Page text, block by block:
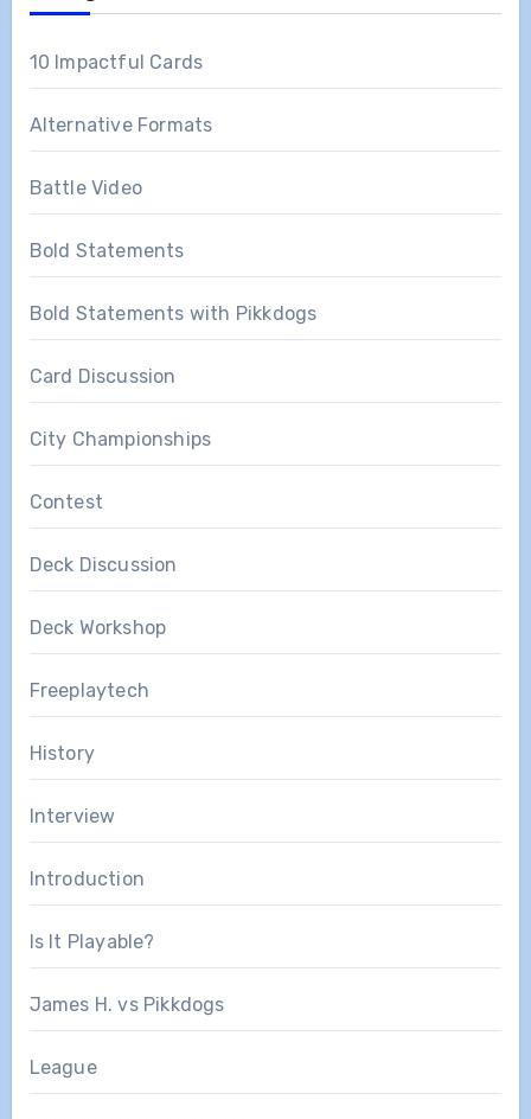
10 Impactful Cards
Alternative Formats
Battle Video
Bold Statements
Bold Statements with Pikkdogs
Card Discussion
City Championships
Contest
Deck Discussion
Deck Workshop
Freeplaytech
History
Interview
Introduction
Is It Playable?
James H. vs Pikkdogs
League